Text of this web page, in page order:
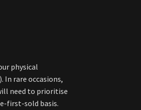
physical
rare occasions,
need to prioritise
first-sold basis.